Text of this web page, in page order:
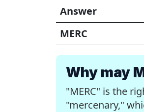
Answer
MERC
Why may
"MERC" is the
"mercenary,"